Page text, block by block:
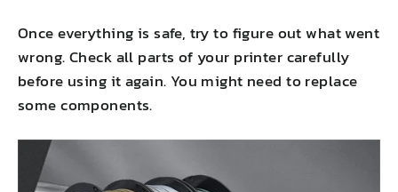
Once everything is safe, try to figure out what went
wrong. Check all parts of your printer carefully
before using it again. You might need to replace
some components.